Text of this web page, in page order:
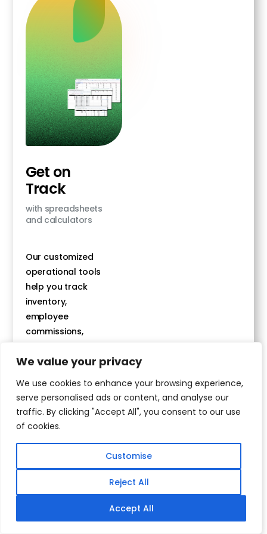
We value your privacy
We use cookies to enhance your browsing experience,
serve personalised ads or content, and analyse our
traffic. By clicking "Accept All", you consent to our use
of cookies.
Customise
Reject All
Accept All
Get on
Track
with spreadsheets
and calculators
Our customized
operational tools
help you track
inventory,
employee
commissions,
treatment ROIs
Get The
Demo
Today